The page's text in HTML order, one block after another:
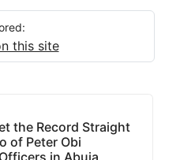
this site
the Record Straight
of Peter Obi
in Abuja